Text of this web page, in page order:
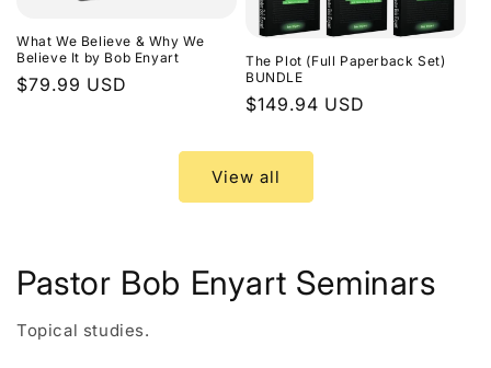
What We Believe & Why We
Believe It by Bob Enyart
Regular
$79.99 USD
The Plot (Full Paperback Set)
BUNDLE
Regular
$149.94 USD
View all
Pastor Bob Enyart Seminars
Topical studies.